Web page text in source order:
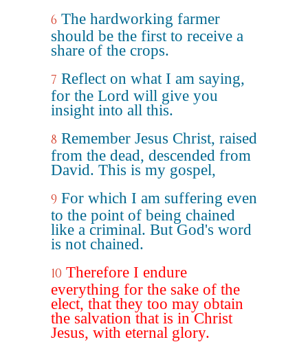
6 The hardworking farmer
should be the first to receive a
share of the crops.
7 Reflect on what I am saying,
for the Lord will give you
insight into all this.
8 Remember Jesus Christ, raised
from the dead, descended from
David. This is my gospel,
9 For which I am suffering even
to the point of being chained
like a criminal. But God's word
is not chained.
10 Therefore I endure
everything for the sake of the
elect, that they too may obtain
the salvation that is in Christ
Jesus, with eternal glory.